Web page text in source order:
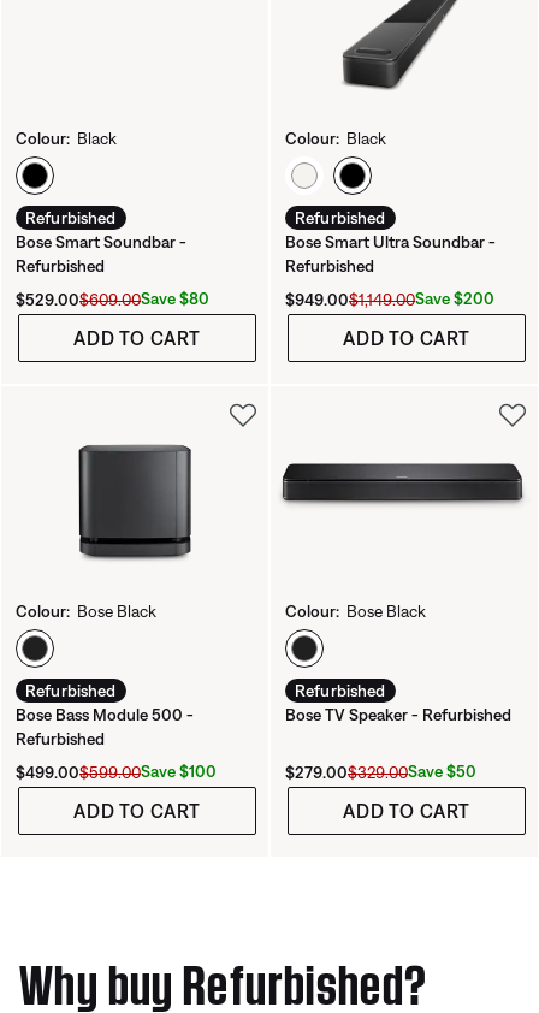
Colour: Black
Select Colour
Refurbished
Bose Smart Soundbar -
Refurbished
Current Price is:
$529.00Original Price is:
$609.00Save $80
ADD TO CART
Colour: Black
Select Colour
Refurbished
Bose Smart Ultra Soundbar -
Refurbished
Current Price is:
$949.00Original Price is:
$1,149.00Save $200
ADD TO CART
Colour: Bose Black
Select Colour
Refurbished
Bose Bass Module 500 -
Refurbished
Current Price is:
$499.00Original Price is:
$599.00Save $100
ADD TO CART
Colour: Bose Black
Select Colour
Refurbished
Bose TV Speaker - Refurbished
Current Price is:
$279.00Original Price is:
$329.00Save $50
ADD TO CART
Why buy Refurbished?